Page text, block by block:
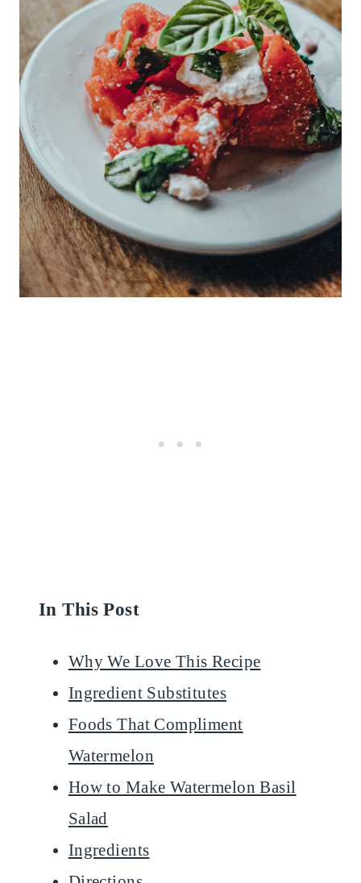
In This Post
Why We Love This Recipe
Ingredient Substitutes
Foods That Compliment
Watermelon
How to Make Watermelon Basil
Salad
Ingredients